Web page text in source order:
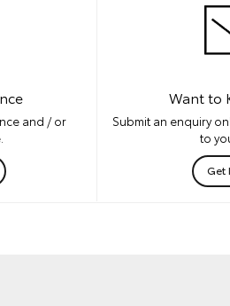
and / or
Want to
Submit an enquiry
to
Get